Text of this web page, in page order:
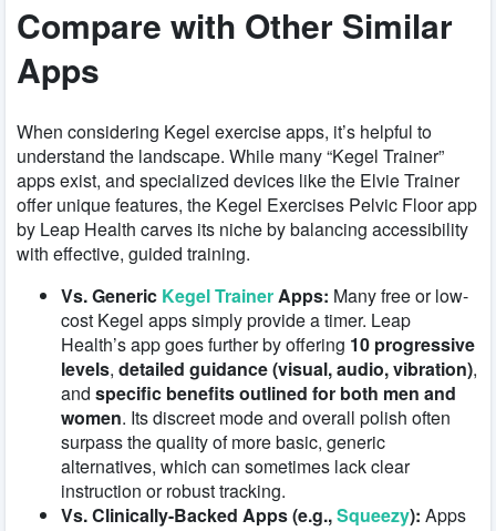
Compare with Other Similar
Apps
When considering Kegel exercise apps, it’s helpful to
understand the landscape. While many “Kegel Trainer”
apps exist, and specialized devices like the Elvie Trainer
offer unique features, the Kegel Exercises Pelvic Floor app
by Leap Health carves its niche by balancing accessibility
with effective, guided training.
Vs. Generic Kegel TrainerApps: Many free or low-
cost Kegel apps simply provide a timer. Leap
Health’s app goes further by offering 10 progressive
levels, detailed guidance (visual, audio, vibration),
and specific benefits outlined for both men and
women. Its discreet mode and overall polish often
surpass the quality of more basic, generic
alternatives, which can sometimes lack clear
instruction or robust tracking.
Vs. Clinically-Backed Apps (e.g.,Squeezy): Apps